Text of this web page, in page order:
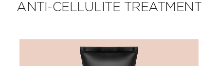
ANTI-CELLULITE TREATMENT